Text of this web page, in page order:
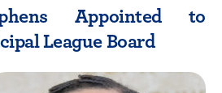
Appointed to
League Board